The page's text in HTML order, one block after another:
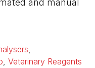
and manual
,
, Veterinary Reagents